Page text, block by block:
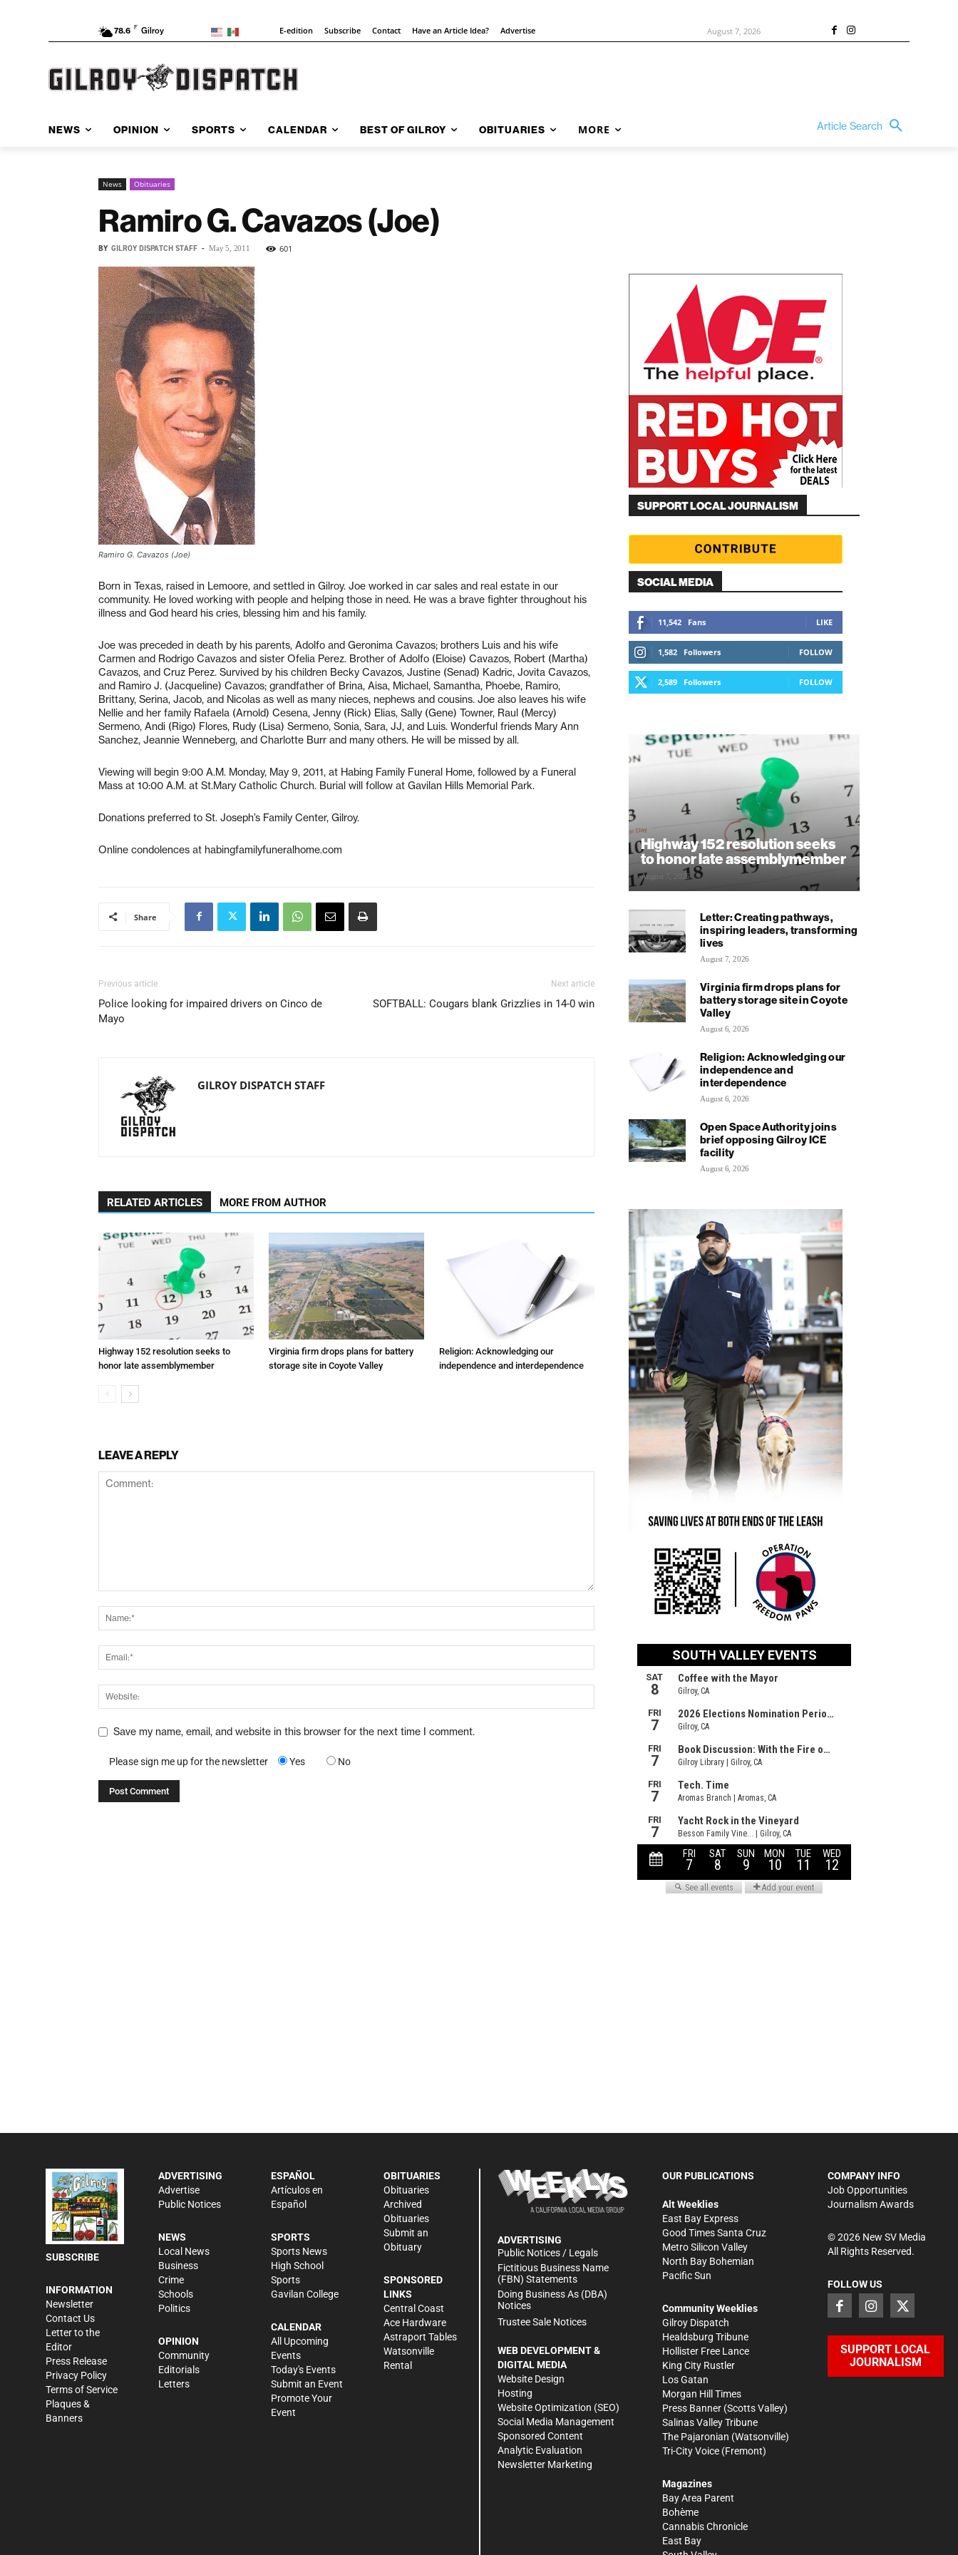
78.6 F Gilroy E-edition Subscribe Contact Have an Article Idea? Advertise August 7, 2026
NEWS OPINION SPORTS CALENDAR BEST OF GILROY OBITUARIES MORE Article Search
News Obituaries
Ramiro G. Cavazos (Joe)
BY GILROY DISPATCH STAFF - May 5, 2011 601
Ramiro G. Cavazos (Joe)
Born in Texas, raised in Lemoore, and settled in Gilroy. Joe worked in car sales and real estate in our
community. He loved working with people and helping those in need. He was a brave fighter throughout his
illness and God heard his cries, blessing him and his family.
Joe was preceded in death by his parents, Adolfo and Geronima Cavazos; brothers Luis and his wife
Carmen and Rodrigo Cavazos and sister Ofelia Perez. Brother of Adolfo (Eloise) Cavazos, Robert (Martha)
Cavazos, and Cruz Perez. Survived by his children Becky Cavazos, Justine (Senad) Kadric, Jovita Cavazos,
and Ramiro J. (Jacqueline) Cavazos; grandfather of Brina, Aisa, Michael, Samantha, Phoebe, Ramiro,
Brittany, Serina, Jacob, and Nicolas as well as many nieces, nephews and cousins. Joe also leaves his wife
Nellie and her family Rafaela (Arnold) Cesena, Jenny (Rick) Elias, Sally (Gene) Towner, Raul (Mercy)
Sermeno, Andi (Rigo) Flores, Rudy (Lisa) Sermeno, Sonia, Sara, JJ, and Luis. Wonderful friends Mary Ann
Sanchez, Jeannie Wenneberg, and Charlotte Burr and many others. He will be missed by all.
Viewing will begin 9:00 A.M. Monday, May 9, 2011, at Habing Family Funeral Home, followed by a Funeral
Mass at 10:00 A.M. at St.Mary Catholic Church. Burial will follow at Gavilan Hills Memorial Park.
Donations preferred to St. Joseph’s Family Center, Gilroy.
Online condolences at habingfamilyfuneralhome.com
Share
Previous article
Police looking for impaired drivers on Cinco de
Mayo
Next article
SOFTBALL: Cougars blank Grizzlies in 14-0 win
GILROY DISPATCH STAFF
RELATED ARTICLES MORE FROM AUTHOR
Highway 152 resolution seeks to
honor late assemblymember
Virginia firm drops plans for battery
storage site in Coyote Valley
Religion: Acknowledging our
independence and interdependence
LEAVE A REPLY
Save my name, email, and website in this browser for the next time I comment.
Please sign me up for the newsletter Yes No
SUPPORT LOCAL JOURNALISM
SOCIAL MEDIA
11,542 Fans LIKE
1,582 Followers FOLLOW
2,589 Followers FOLLOW
Highway 152 resolution seeks
to honor late assemblymember
August 7, 2026
Letter: Creating pathways,
inspiring leaders, transforming
lives
August 7, 2026
Virginia firm drops plans for
battery storage site in Coyote
Valley
August 6, 2026
Religion: Acknowledging our
independence and
interdependence
August 6, 2026
Open Space Authority joins
brief opposing Gilroy ICE
facility
August 6, 2026
SUBSCRIBE
INFORMATION
Newsletter
Contact Us
Letter to the
Editor
Press Release
Privacy Policy
Terms of Service
Plaques &
Banners
ADVERTISING
Advertise
Public Notices
NEWS
Local News
Business
Crime
Schools
Politics
OPINION
Community
Editorials
Letters
ESPAÑOL
Artículos en
Español
SPORTS
Sports News
High School
Sports
Gavilan College
CALENDAR
All Upcoming
Events
Today's Events
Submit an Event
Promote Your
Event
OBITUARIES
Obituaries
Archived
Obituaries
Submit an
Obituary
SPONSORED
LINKS
Central Coast
Ace Hardware
Astraport Tables
Watsonville
Rental
ADVERTISING
Public Notices / Legals
Fictitious Business Name
(FBN) Statements
Doing Business As (DBA)
Notices
Trustee Sale Notices
WEB DEVELOPMENT &
DIGITAL MEDIA
Website Design
Hosting
Website Optimization (SEO)
Social Media Management
Sponsored Content
Analytic Evaluation
Newsletter Marketing
OUR PUBLICATIONS
Alt Weeklies
East Bay Express
Good Times Santa Cruz
Metro Silicon Valley
North Bay Bohemian
Pacific Sun
Community Weeklies
Gilroy Dispatch
Healdsburg Tribune
Hollister Free Lance
King City Rustler
Los Gatan
Morgan Hill Times
Press Banner (Scotts Valley)
Salinas Valley Tribune
The Pajaronian (Watsonville)
Tri-City Voice (Fremont)
Magazines
Bay Area Parent
Bohème
Cannabis Chronicle
East Bay
COMPANY INFO
Job Opportunities
Journalism Awards
©2026New SV Media
All Rights Reserved.
FOLLOW US
SUPPORT LOCAL
JOURNALISM